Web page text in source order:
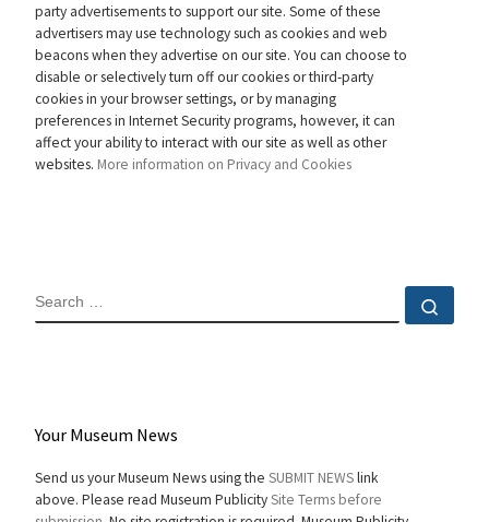
party advertisements to support our site. Some of these
advertisers may use technology such as cookies and web
beacons when they advertise on our site. You can choose to
disable or selectively turn off our cookies or third-party
cookies in your browser settings, or by managing
preferences in Internet Security programs, however, it can
affect your ability to interact with our site as well as other
websites. More information on Privacy and Cookies
SEARCH
Your Museum News
Send us your Museum News using the SUBMIT NEWSlink
above. Please read Museum PublicitySite Terms before